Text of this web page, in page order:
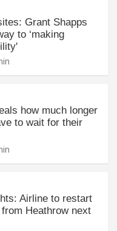
Grant Shapps
to ‘making
how much longer
to wait for their
Airline to restart
Heathrow next